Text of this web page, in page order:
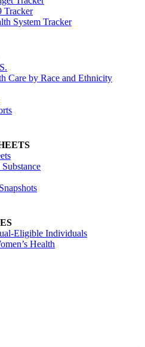
Tracker
System Tracker
Care by Race and Ethnicity
Eligible Individuals
Health